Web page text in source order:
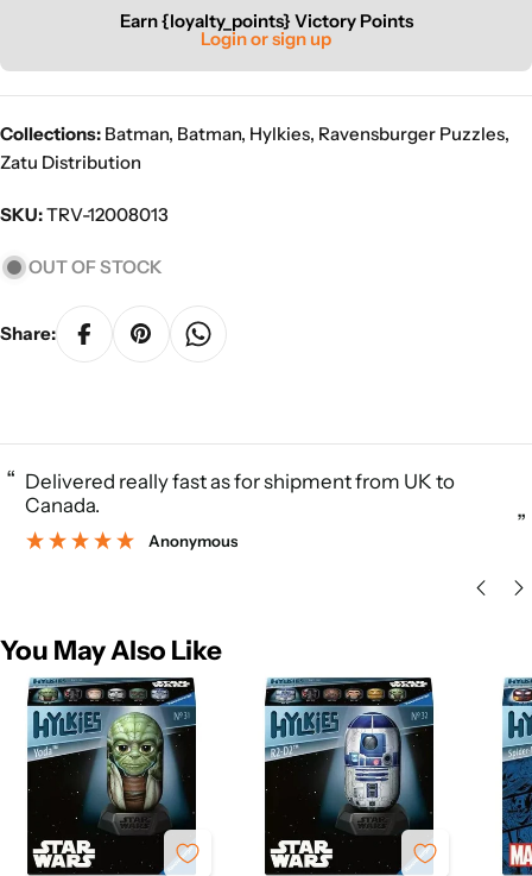
Earn {loyalty_points} Victory Points
Login or sign up
Collections: Batman, Batman, Hylkies, Ravensburger Puzzles,
Zatu Distribution
SKU:TRV-12008013
OUT OF STOCK
Share:
“
”
Delivered really fast as for shipment from UK to
Canada.
Anonymous
You May Also Like